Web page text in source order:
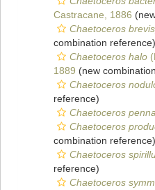
Castracane, 1886
Chaetoceros
combination reference)
Chaetoceros halo
1889 (new
Chaetoceros
reference)
Chaetoceros
Chaetoceros
combination reference)
Chaetoceros
reference)
Chaetoceros